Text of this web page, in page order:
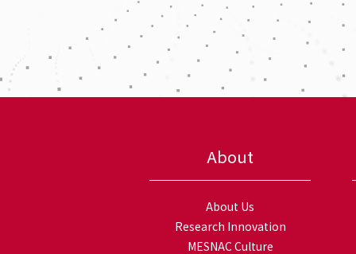
About
About Us
Research Innovation
MESNAC Culture